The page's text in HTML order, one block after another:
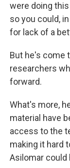
were doing
so you could,
for lack of a
But he's come
researchers
forward.
What's more,
material have
access to the
making it hard
Asilomar could